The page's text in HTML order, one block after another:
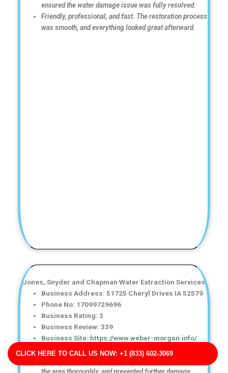
CLICK HERE TO CALL US NOW: +1 (833) 602-3069
ensured the water damage issue was fully resolved.
Friendly, professional, and fast. The restoration process
was smooth, and everything looked great afterward.
Jones, Snyder and Chapman Water Extraction Services
Business Address: 51725 Cheryl Drives IA 52579
Phone No: 17099729696
Business Rating: 3
Business Review: 339
Business Site: https://www.weber-morgan.info/
Business Map URL:redirect link